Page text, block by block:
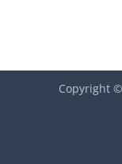
Copyright ©